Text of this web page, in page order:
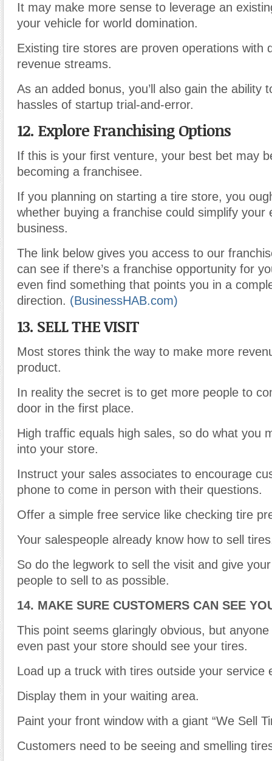
It may make more sense to leverage an
your vehicle for world domination.
Existing tire stores are proven operations with
revenue streams.
As an added bonus, you’ll also gain the ability
hassles of startup trial-and-error.
12. Explore Franchising Options
If this is your first venture, your best bet may
becoming a franchisee.
If you planning on starting a tire store, you
whether buying a franchise could simplify your
business.
The link below gives you access to our
can see if there’s a franchise opportunity for
even find something that points you in a
direction. (BusinessHAB.com)
13. SELL THE VISIT
Most stores think the way to make more
product.
In reality the secret is to get more people to
door in the first place.
High traffic equals high sales, so do what you
into your store.
Instruct your sales associates to encourage
phone to come in person with their questions.
Offer a simple free service like checking tire
Your salespeople already know how to sell
So do the legwork to sell the visit and give
people to sell to as possible.
14. MAKE SURE CUSTOMERS CAN SEE
This point seems glaringly obvious, but
even past your store should see your tires.
Load up a truck with tires outside your service
Display them in your waiting area.
Paint your front window with a giant “We Sell
Customers need to be seeing and smelling